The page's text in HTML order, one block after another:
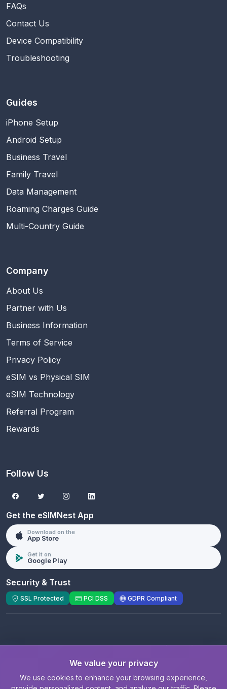
FAQs
Contact Us
Device Compatibility
Troubleshooting
Guides
iPhone Setup
Android Setup
Business Travel
Family Travel
Data Management
Roaming Charges Guide
Multi-Country Guide
Company
About Us
Partner with Us
Business Information
Terms of Service
Privacy Policy
eSIM vs Physical SIM
eSIM Technology
Referral Program
Rewards
Follow Us
Get the eSIMNest App
Download on the
App Store
Get it on
Google Play
Security & Trust
SSL Protected PCI DSS GDPR Compliant
© 2026 eSIMNest.com - A product ofeSimGenie
Registered Company: eSimGenie Limited eSIMNest.com
We value your privacy
We use cookies to enhance your browsing experience,